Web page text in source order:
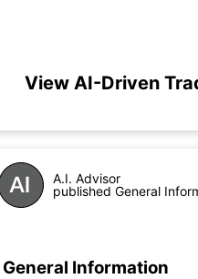
View AI-Driven
A.I. Advisor
published General
General Information